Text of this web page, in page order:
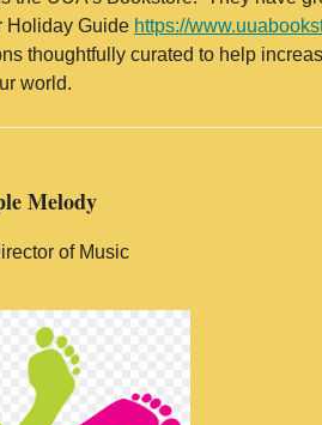
Holiday Guide https://
thoughtfully curated to help
world.
Melody
of Music